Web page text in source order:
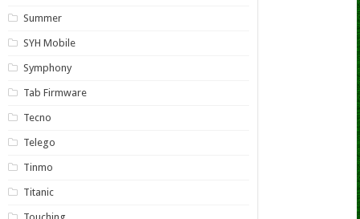
Summer
SYH Mobile
Symphony
Tab Firmware
Tecno
Telego
Tinmo
Titanic